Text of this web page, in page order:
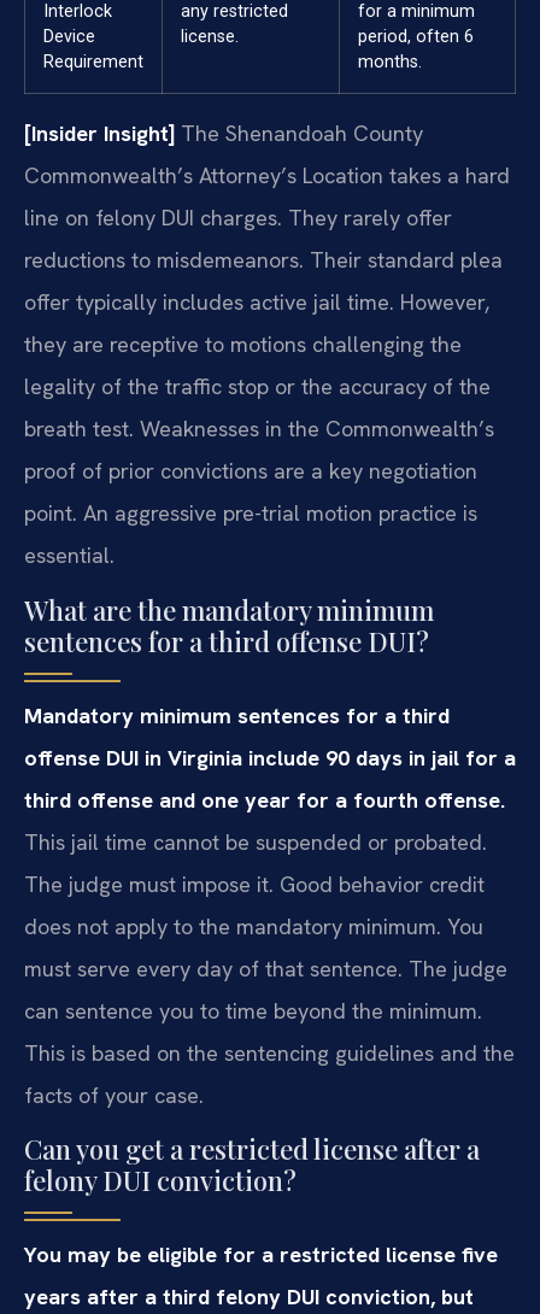
Interlock
Device
Requirement
any restricted
license.
for a minimum
period, often 6
months.
[Insider Insight] The Shenandoah County
Commonwealth’s Attorney’s Location takes a hard
line on felony DUI charges. They rarely offer
reductions to misdemeanors. Their standard plea
offer typically includes active jail time. However,
they are receptive to motions challenging the
legality of the traffic stop or the accuracy of the
breath test. Weaknesses in the Commonwealth’s
proof of prior convictions are a key negotiation
point. An aggressive pre-trial motion practice is
essential.
What are the mandatory minimum
sentences for a third offense DUI?
Mandatory minimum sentences for a third
offense DUI in Virginia include 90 days in jail for a
third offense and one year for a fourth offense.
This jail time cannot be suspended or probated.
The judge must impose it. Good behavior credit
does not apply to the mandatory minimum. You
must serve every day of that sentence. The judge
can sentence you to time beyond the minimum.
This is based on the sentencing guidelines and the
facts of your case.
Can you get a restricted license after a
felony DUI conviction?
You may be eligible for a restricted license five
years after a third felony DUI conviction, but